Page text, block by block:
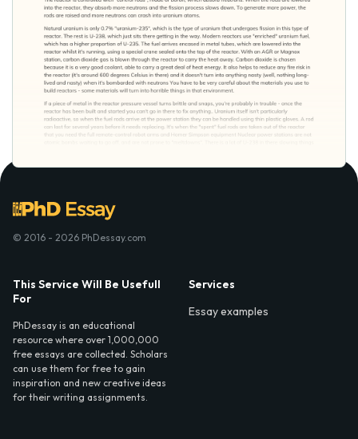
© 2016 - 2026 PhDessay.com
This Service Will Be Usefull
For
PhDessay is an educational
resource where over 1,000,000
free essays are collected. Scholars
can use them for free to gain
inspiration and new creative ideas
for their writing assignments.
Services
Essay examples